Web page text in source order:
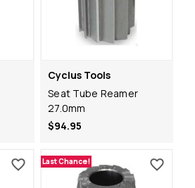
Cyclus Tools
Seat Tube Reamer
27.0mm
$94.95
Last Chance!